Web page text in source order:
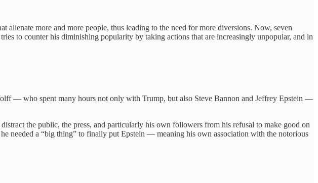
alienate more and more people, thus leading to the need for more diversions. Now, seven
to counter his diminishing popularity by taking actions that are increasingly unpopular, and in
— who spent many hours not only with Trump, but also Steve Bannon and Jeffrey Epstein —
the public, the press, and particularly his own followers from his refusal to make good on
needed a “big thing” to finally put Epstein — meaning his own association with the notorious